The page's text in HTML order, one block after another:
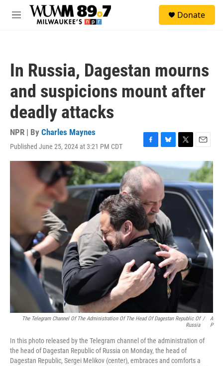
Skip to main content
M
Donate
In Russia, Dagestan mourns
and suspicions mount after
deadly attacks
NPR | By Charles Maynes
Published June 25, 2024 at 3:21 PM CDT
F
a
c
b
o
o
k
B
u
e
s
k
y
T
w
i
t
e
E
m
a
i
l
The Telegram Channel Of The Administration Of The Head Of Dagestan Republic Of
Russia
/
A
P
In this photo released by the Telegram channel of the administration of
the head of Dagestan Republic of Russia on Monday, the head of
Dagestan Republic, Sergei Melikov (center), embraces and comforts a